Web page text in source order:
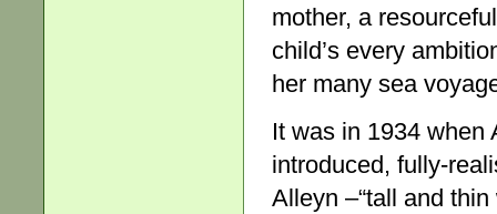
mother, a
child’s every
her many sea
It was in 1934 when
introduced, fully-
Alleyn –“tall and